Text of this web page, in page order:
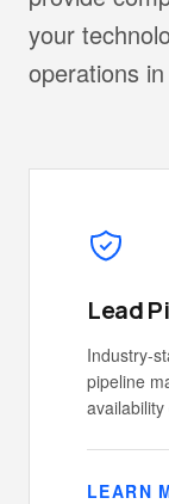
your
operations
Lead
Industry-
pipeline
LEARN